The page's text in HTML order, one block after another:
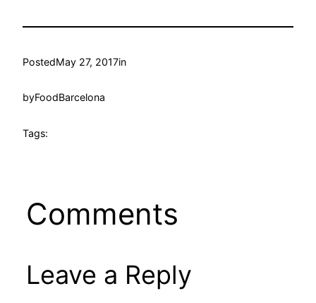
PostedMay 27, 2017in
byFoodBarcelona
Tags:
Comments
Leave a Reply